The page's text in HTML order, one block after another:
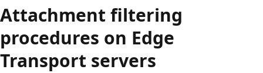
Attachment filtering
procedures on Edge
Transport servers